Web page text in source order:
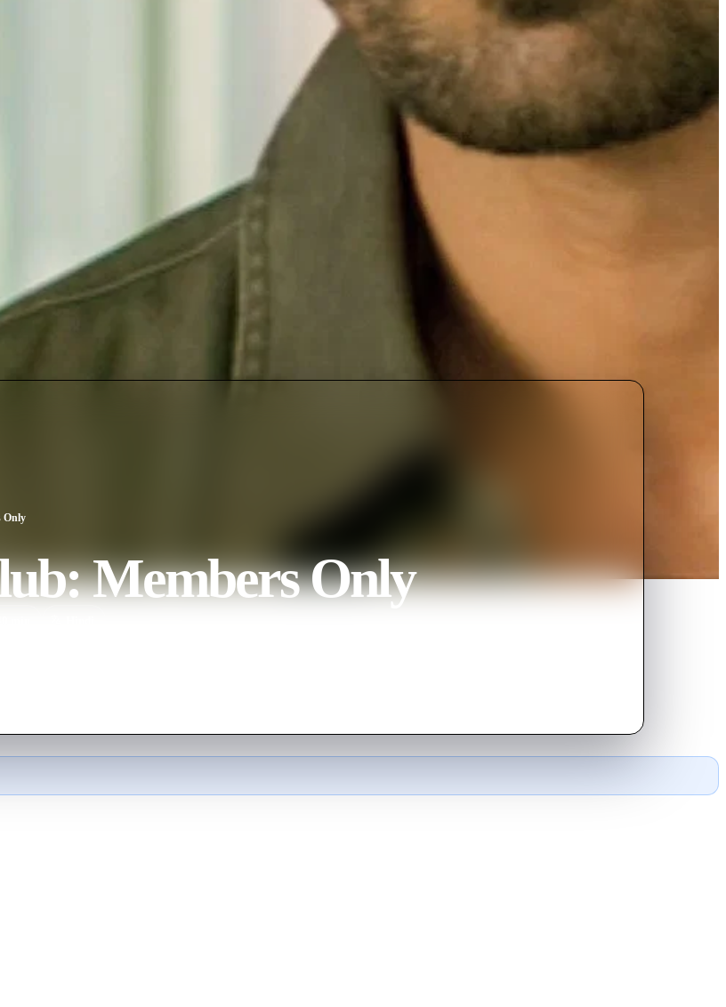
Only
Members Only
and get involved in the mother and father of all gang wars.